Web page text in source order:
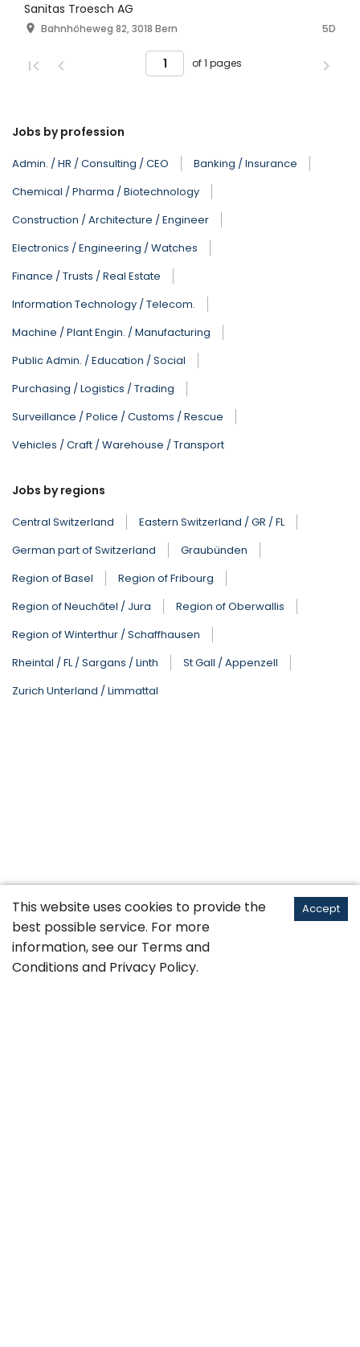
Sanitas Troesch AG
Bahnhöheweg 82, 3018 Bern 5D
of 1 pages
Jobs by profession
Admin. / HR / Consulting / CEO
Banking / Insurance
Chemical / Pharma / Biotechnology
Construction / Architecture / Engineer
Electronics / Engineering / Watches
Finance / Trusts / Real Estate
Information Technology / Telecom.
Machine / Plant Engin. / Manufacturing
Public Admin. / Education / Social
Purchasing / Logistics / Trading
Surveillance / Police / Customs / Rescue
Vehicles / Craft / Warehouse / Transport
Jobs by regions
Central Switzerland
Eastern Switzerland / GR / FL
German part of Switzerland
Graubünden
Region of Basel
Region of Fribourg
Region of Neuchâtel / Jura
Region of Oberwallis
Region of Winterthur / Schaffhausen
Rheintal / FL / Sargans / Linth
St Gall / Appenzell
Zurich Unterland / Limmattal
This website uses cookies to provide the
best possible service. For more
information, see our Terms and
Conditions and Privacy Policy.
Accept